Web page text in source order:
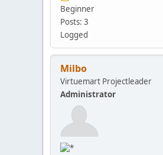
Beginner
Posts: 3
Logged
Milbo
Virtuemart Projectleader
Administrator